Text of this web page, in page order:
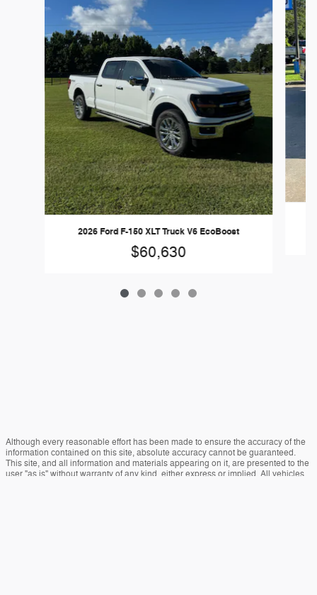
2026 Ford F-150 XLT Truck V6 EcoBoost
$60,630
Although every reasonable effort has been made to ensure the accuracy of the
information contained on this site, absolute accuracy cannot be guaranteed.
This site, and all information and materials appearing on it, are presented to the
user "as is" without warranty of any kind, either express or implied. All vehicles